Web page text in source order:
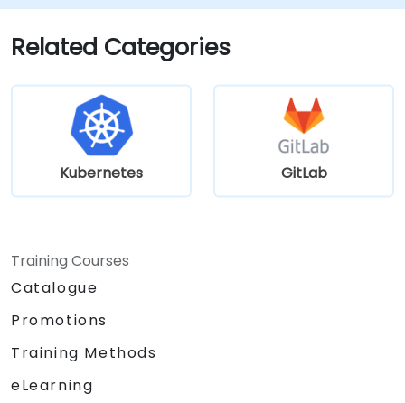
Apply best practices for local Kubernetes
development.
Related Categories
Kubernetes GitLab
Training Courses
Catalogue
Promotions
Training Methods
eLearning